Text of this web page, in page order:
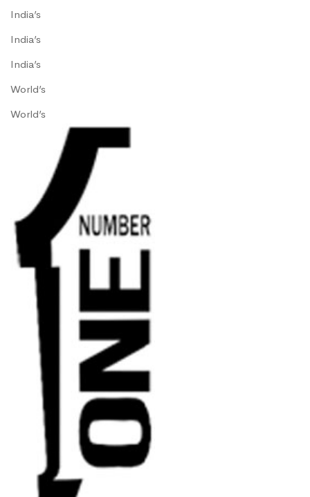
India’s
India’s
India’s
World’s
World’s